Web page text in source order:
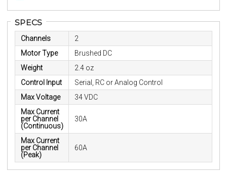
SPECS
Channels
2
Motor Type
Brushed DC
Weight
2.4 oz
Control Input
Serial, RC or Analog Control
Max Voltage
34 VDC
Max Current
per Channel
(Continuous)
30A
Max Current
per Channel
(Peak)
60A